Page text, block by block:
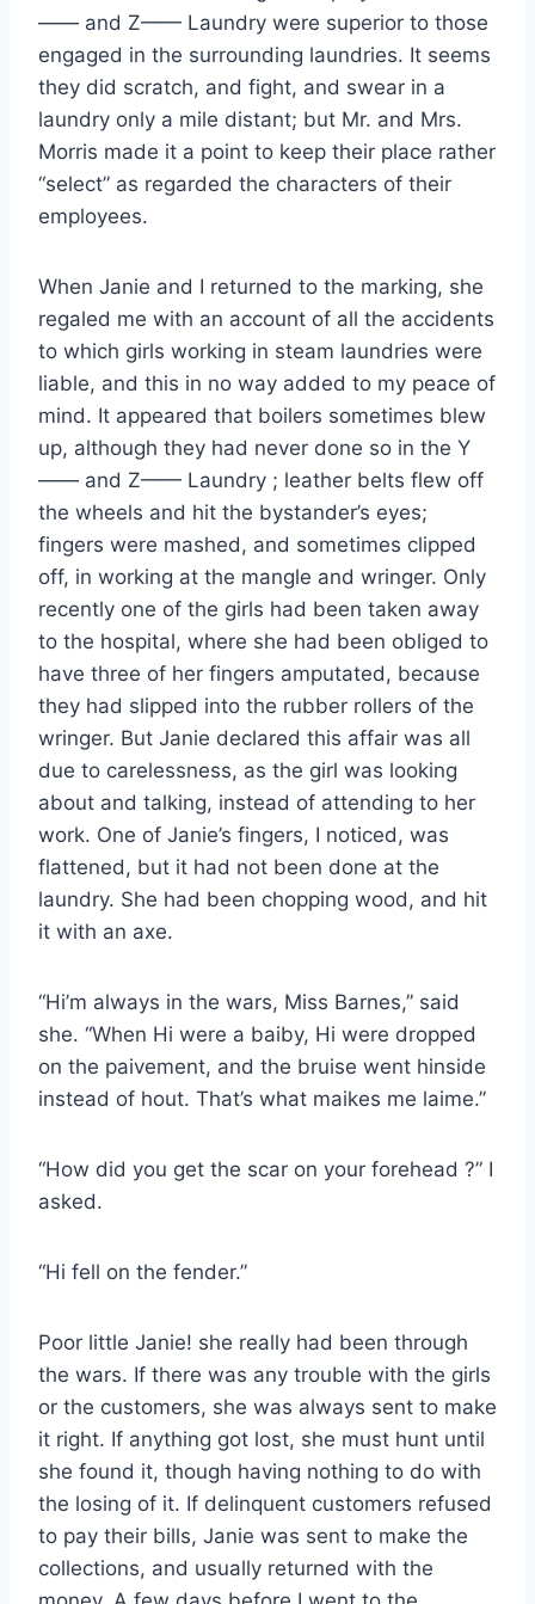
—— and Z—— Laundry were superior to those
engaged in the surrounding laundries. It seems
they did scratch, and fight, and swear in a
laundry only a mile distant; but Mr. and Mrs.
Morris made it a point to keep their place rather
“select” as regarded the characters of their
employees.
When Janie and I returned to the marking, she
regaled me with an account of all the accidents
to which girls working in steam laundries were
liable, and this in no way added to my peace of
mind. It appeared that boilers sometimes blew
up, although they had never done so in the Y
—— and Z—— Laundry ; leather belts flew off
the wheels and hit the bystander’s eyes;
fingers were mashed, and sometimes clipped
off, in working at the mangle and wringer. Only
recently one of the girls had been taken away
to the hospital, where she had been obliged to
have three of her fingers amputated, because
they had slipped into the rubber rollers of the
wringer. But Janie declared this affair was all
due to carelessness, as the girl was looking
about and talking, instead of attending to her
work. One of Janie’s fingers, I noticed, was
flattened, but it had not been done at the
laundry. She had been chopping wood, and hit
it with an axe.
“Hi’m always in the wars, Miss Barnes,” said
she. “When Hi were a baiby, Hi were dropped
on the paivement, and the bruise went hinside
instead of hout. That’s what maikes me laime.”
“How did you get the scar on your forehead ?” I
asked.
“Hi fell on the fender.”
Poor little Janie! she really had been through
the wars. If there was any trouble with the girls
or the customers, she was always sent to make
it right. If anything got lost, she must hunt until
she found it, though having nothing to do with
the losing of it. If delinquent customers refused
to pay their bills, Janie was sent to make the
collections, and usually returned with the